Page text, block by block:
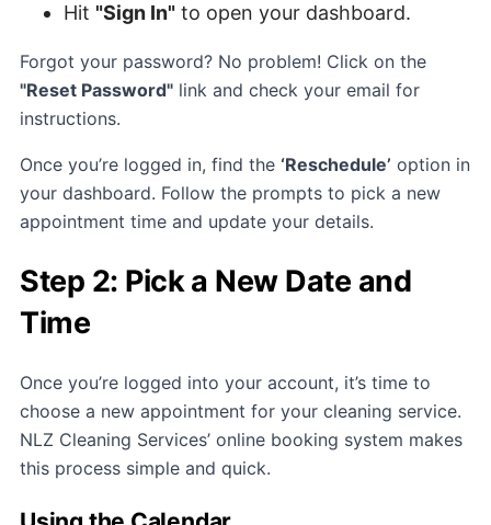
Hit "Sign In" to open your dashboard.
Forgot your password? No problem! Click on the
"Reset Password" link and check your email for
instructions.
Once you’re logged in, find the ‘Reschedule’ option in
your dashboard. Follow the prompts to pick a new
appointment time and update your details.
Step 2: Pick a New Date and
Time
Once you’re logged into your account, it’s time to
choose a new appointment for your cleaning service.
NLZ Cleaning Services’ online booking system makes
this process simple and quick.